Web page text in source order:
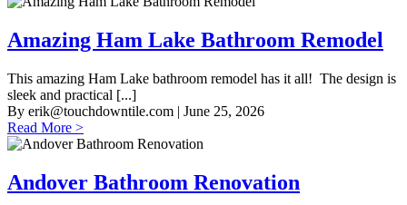
Amazing Ham Lake Bathroom Remodel
This amazing Ham Lake bathroom remodel has it all! The design is
sleek and practical [...]
By erik@touchdowntile.com | June 25, 2026
Read More >
Andover Bathroom Renovation